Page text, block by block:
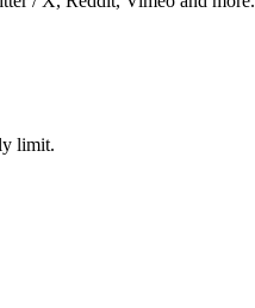
limit.